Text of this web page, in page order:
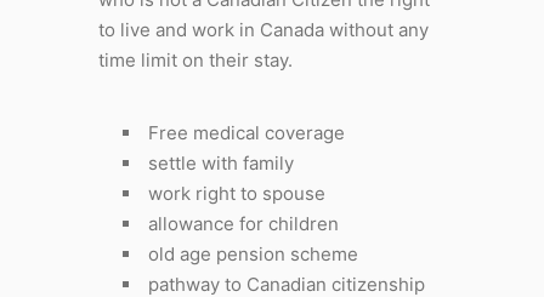
to live and work in Canada without any
time limit on their stay.
Free medical coverage
settle with family
work right to spouse
allowance for children
old age pension scheme
pathway to Canadian citizenship